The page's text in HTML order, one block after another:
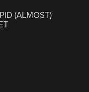
(ALMOST)